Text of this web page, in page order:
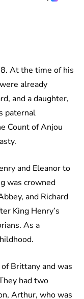
At the time of his
already
and a daughter,
paternal
Count of Anjou
and Eleanor to
was crowned
and Richard
King Henry’s
As a
Brittany and was
had two
Arthur, who was